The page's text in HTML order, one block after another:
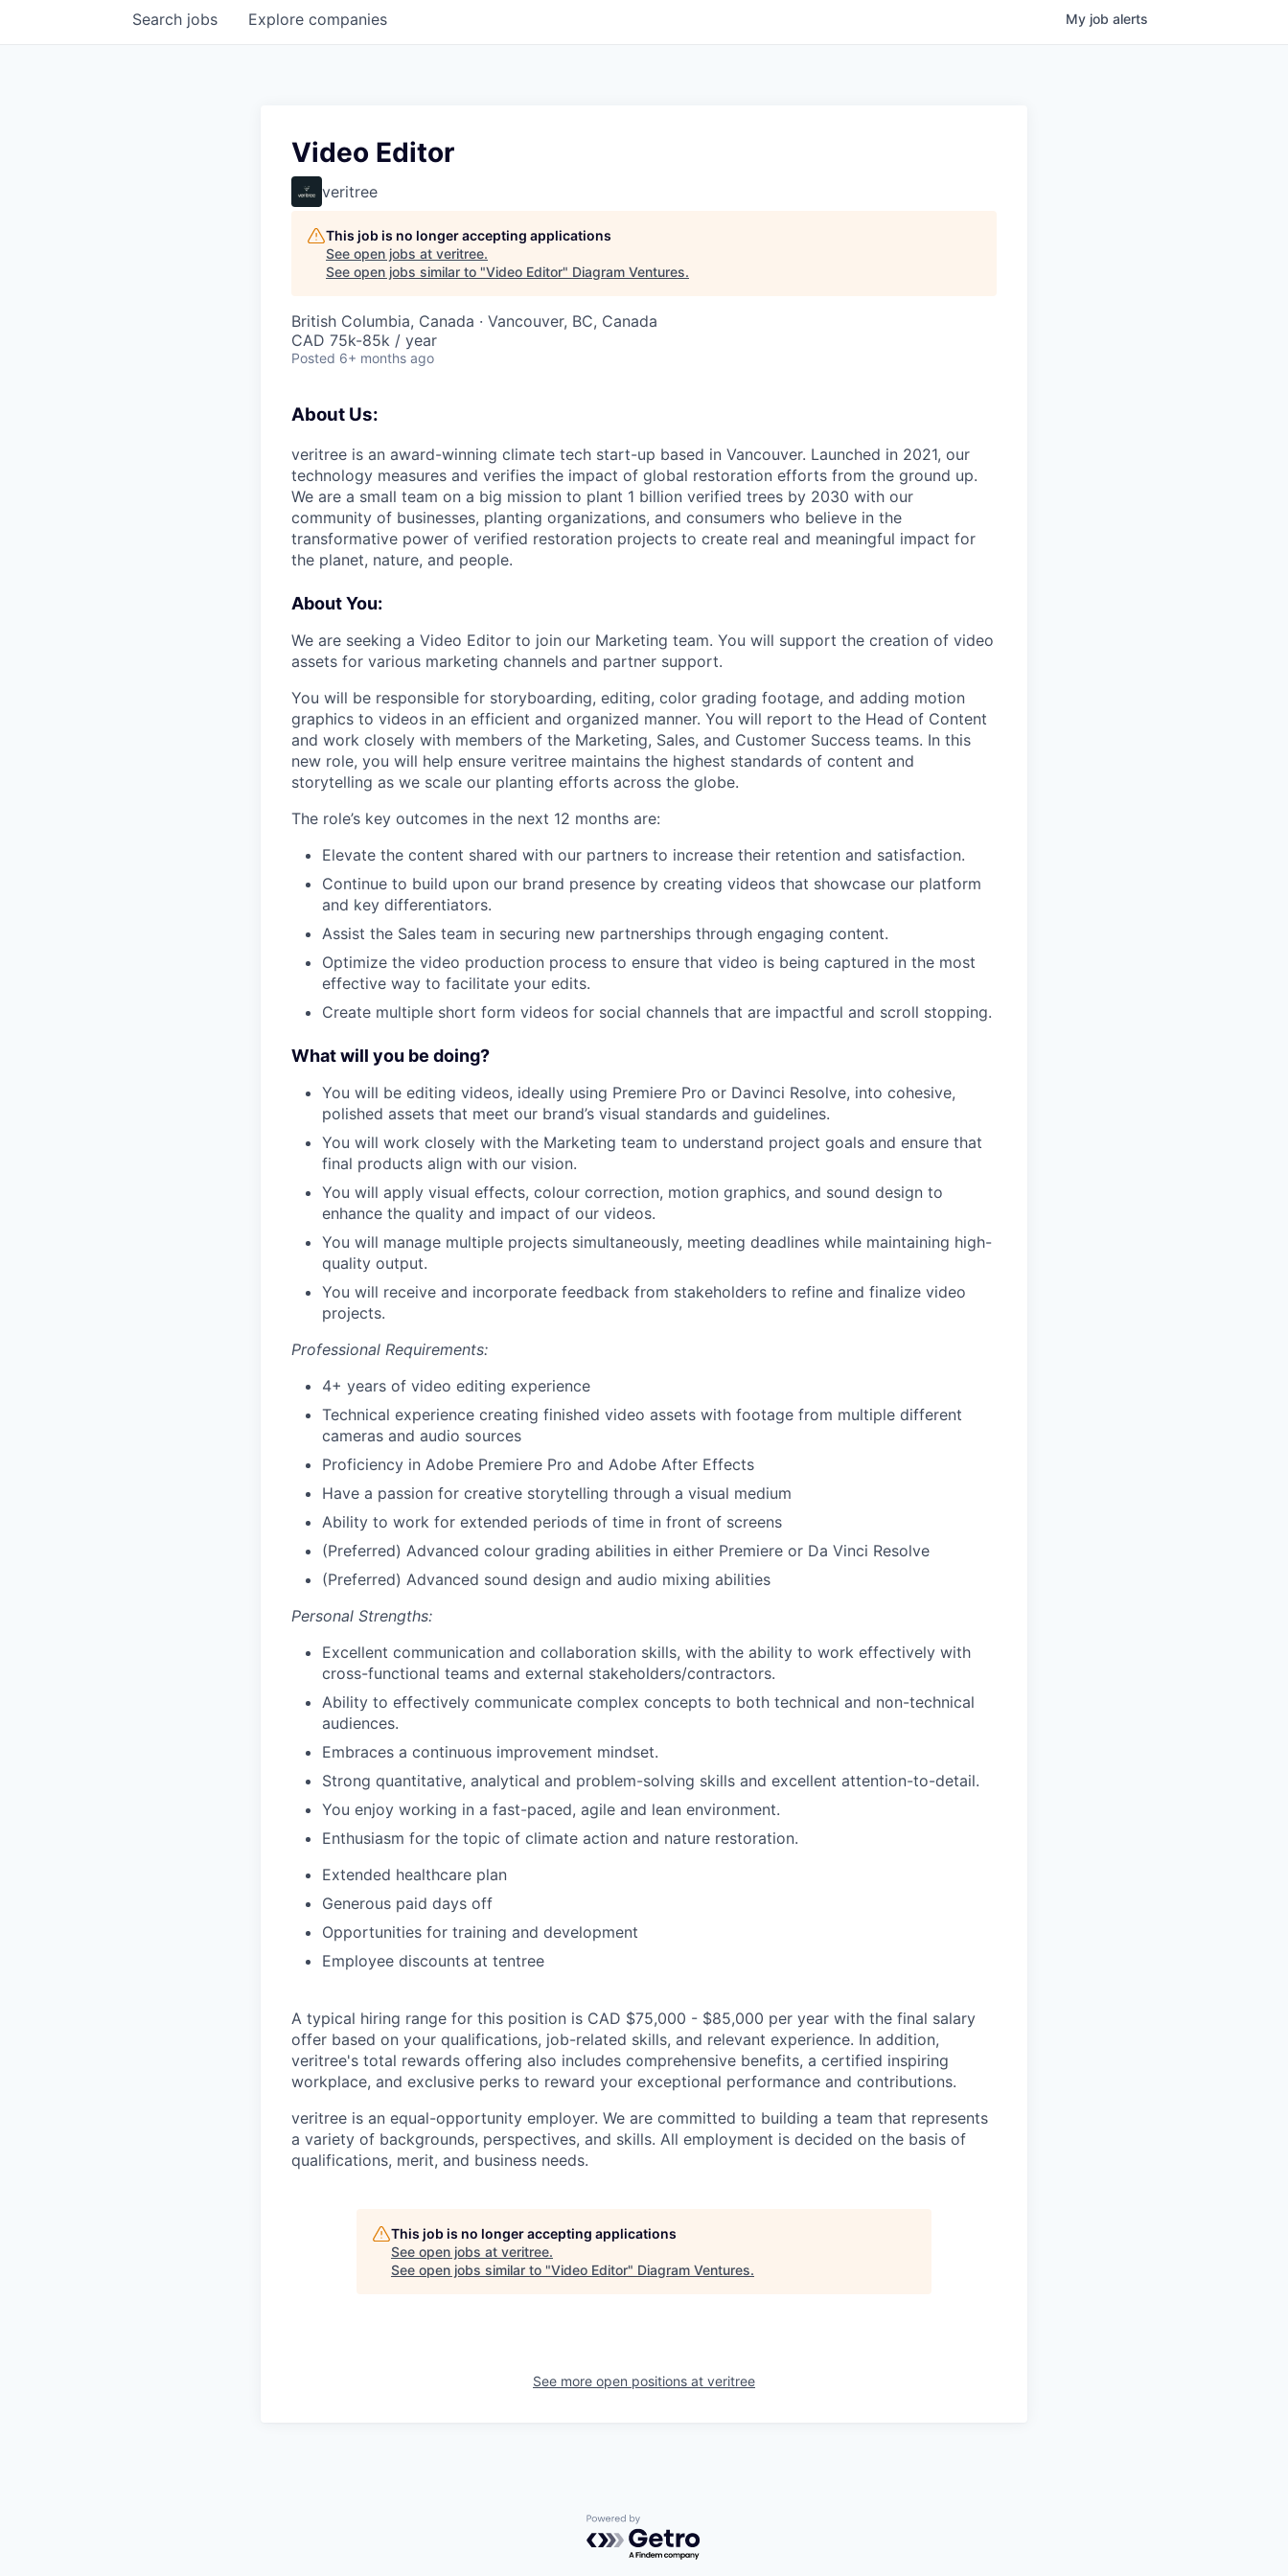
Search jobs Explore companies My job alerts
Video Editor
veritree
This job is no longer accepting applications
See open jobs at veritree.
See open jobs similar to "Video Editor" Diagram Ventures.
British Columbia, Canada · Vancouver, BC, Canada
CAD 75k-85k / year
Posted 6+ months ago
About Us:
veritree is an award-winning climate tech start-up based in Vancouver. Launched in 2021, our
technology measures and verifies the impact of global restoration efforts from the ground up.
We are a small team on a big mission to plant 1 billion verified trees by 2030 with our
community of businesses, planting organizations, and consumers who believe in the
transformative power of verified restoration projects to create real and meaningful impact for
the planet, nature, and people.
About You:
We are seeking a Video Editor to join our Marketing team. You will support the creation of video
assets for various marketing channels and partner support.
You will be responsible for storyboarding, editing, color grading footage, and adding motion
graphics to videos in an efficient and organized manner. You will report to the Head of Content
and work closely with members of the Marketing, Sales, and Customer Success teams. In this
new role, you will help ensure veritree maintains the highest standards of content and
storytelling as we scale our planting efforts across the globe.
The role’s key outcomes in the next 12 months are:
Elevate the content shared with our partners to increase their retention and satisfaction.
Continue to build upon our brand presence by creating videos that showcase our platform
and key differentiators.
Assist the Sales team in securing new partnerships through engaging content.
Optimize the video production process to ensure that video is being captured in the most
effective way to facilitate your edits.
Create multiple short form videos for social channels that are impactful and scroll stopping.
What will you be doing?
You will be editing videos, ideally using Premiere Pro or Davinci Resolve, into cohesive,
polished assets that meet our brand’s visual standards and guidelines.
You will work closely with the Marketing team to understand project goals and ensure that
final products align with our vision.
You will apply visual effects, colour correction, motion graphics, and sound design to
enhance the quality and impact of our videos.
You will manage multiple projects simultaneously, meeting deadlines while maintaining high-
quality output.
You will receive and incorporate feedback from stakeholders to refine and finalize video
projects.
Professional Requirements:
4+ years of video editing experience
Technical experience creating finished video assets with footage from multiple different
cameras and audio sources
Proficiency in Adobe Premiere Pro and Adobe After Effects
Have a passion for creative storytelling through a visual medium
Ability to work for extended periods of time in front of screens
(Preferred) Advanced colour grading abilities in either Premiere or Da Vinci Resolve
(Preferred) Advanced sound design and audio mixing abilities
Personal Strengths:
Excellent communication and collaboration skills, with the ability to work effectively with
cross-functional teams and external stakeholders/contractors.
Ability to effectively communicate complex concepts to both technical and non-technical
audiences.
Embraces a continuous improvement mindset.
Strong quantitative, analytical and problem-solving skills and excellent attention-to-detail.
You enjoy working in a fast-paced, agile and lean environment.
Enthusiasm for the topic of climate action and nature restoration.
Extended healthcare plan
Generous paid days off
Opportunities for training and development
Employee discounts at tentree
A typical hiring range for this position is CAD $75,000 - $85,000 per year with the final salary
offer based on your qualifications, job-related skills, and relevant experience. In addition,
veritree's total rewards offering also includes comprehensive benefits, a certified inspiring
workplace, and exclusive perks to reward your exceptional performance and contributions.
veritree is an equal-opportunity employer. We are committed to building a team that represents
a variety of backgrounds, perspectives, and skills. All employment is decided on the basis of
qualifications, merit, and business needs.
This job is no longer accepting applications
See open jobs at veritree.
See open jobs similar to "Video Editor" Diagram Ventures.
See more open positions at veritree
Powered by Getro.com